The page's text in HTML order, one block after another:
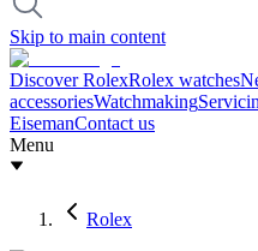
Skip to main content
Discover RolexRolex watches
accessoriesWatchmaking
EisemanContact us
Menu
Rolex